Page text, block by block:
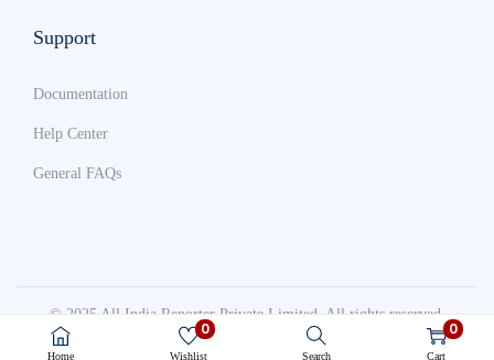
Home
0
Wishlist Search
0
Cart
Support
Documentation
Help Center
General FAQs
© 2025 All India Reporter Private Limited. All rights reserved.
Terms & Conditions
Sitemap